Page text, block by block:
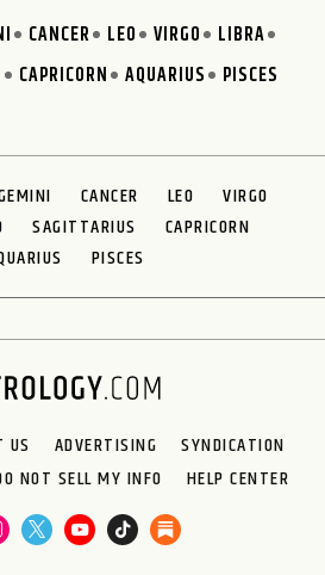
CANCER LEO VIRGO
LIBRA
CAPRICORN AQUARIUS PISCES
CANCER LEO
VIRGO
SAGITTARIUS
CAPRICORN
PISCES
US ADVERTISING
SYNDICATION
NOT SELL MY INFO HELP CENTER